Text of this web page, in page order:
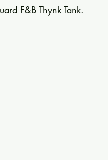
F&B Thynk Tank.